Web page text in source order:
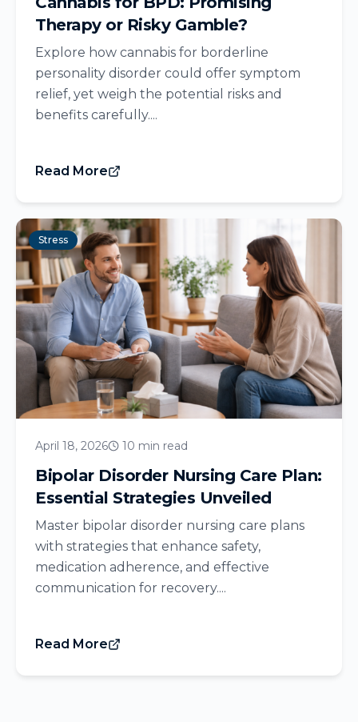
Therapy or Risky Gamble?
Explore how cannabis for borderline
personality disorder could offer symptom
relief, yet weigh the potential risks and
benefits carefully....
Read More
Stress
April 18, 2026 10 min read
Bipolar Disorder Nursing Care Plan:
Essential Strategies Unveiled
Master bipolar disorder nursing care plans
with strategies that enhance safety,
medication adherence, and effective
communication for recovery....
Read More